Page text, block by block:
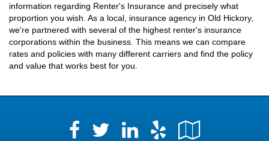
information regarding Renter's Insurance and precisely what
proportion you wish. As a local, insurance agency in Old Hickory,
we're partnered with several of the highest renter's insurance
corporations within the business. This means we can compare
rates and policies with many different carriers and find the policy
and value that works best for you.
Facebook
TwitterLinkedIn
Yelp